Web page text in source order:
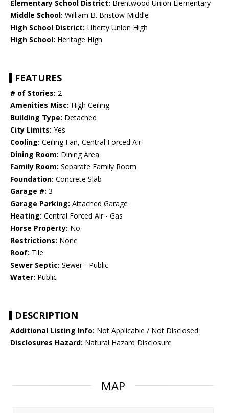
Elementary School District: Brentwood Union Elementary
Middle School: William B. Bristow Middle
High School District: Liberty Union High
High School: Heritage High
FEATURES
# of Stories: 2
Amenities Misc: High Ceiling
Building Type: Detached
City Limits: Yes
Cooling: Ceiling Fan, Central Forced Air
Dining Room: Dining Area
Family Room: Separate Family Room
Foundation: Concrete Slab
Garage #: 3
Garage Parking: Attached Garage
Heating: Central Forced Air - Gas
Horse Property: No
Restrictions: None
Roof: Tile
Sewer Septic: Sewer - Public
Water: Public
DESCRIPTION
Additional Listing Info: Not Applicable / Not Disclosed
Disclosures Hazard: Natural Hazard Disclosure
MAP